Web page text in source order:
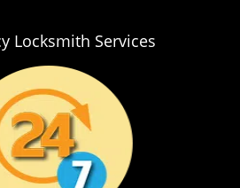
Locksmith Services